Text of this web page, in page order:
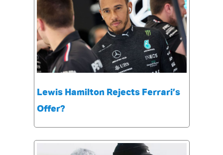
Lewis Hamilton Rejects Ferrari’s
Offer?